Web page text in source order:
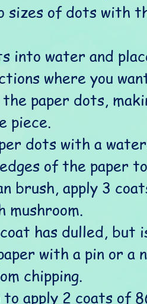
sizes of dots with
into water and
where you
the paper dots,
piece.
dots with a
of the paper
brush, apply 3
mushroom.
has dulled, but
with a pin or a
chipping.
apply 2 coats of